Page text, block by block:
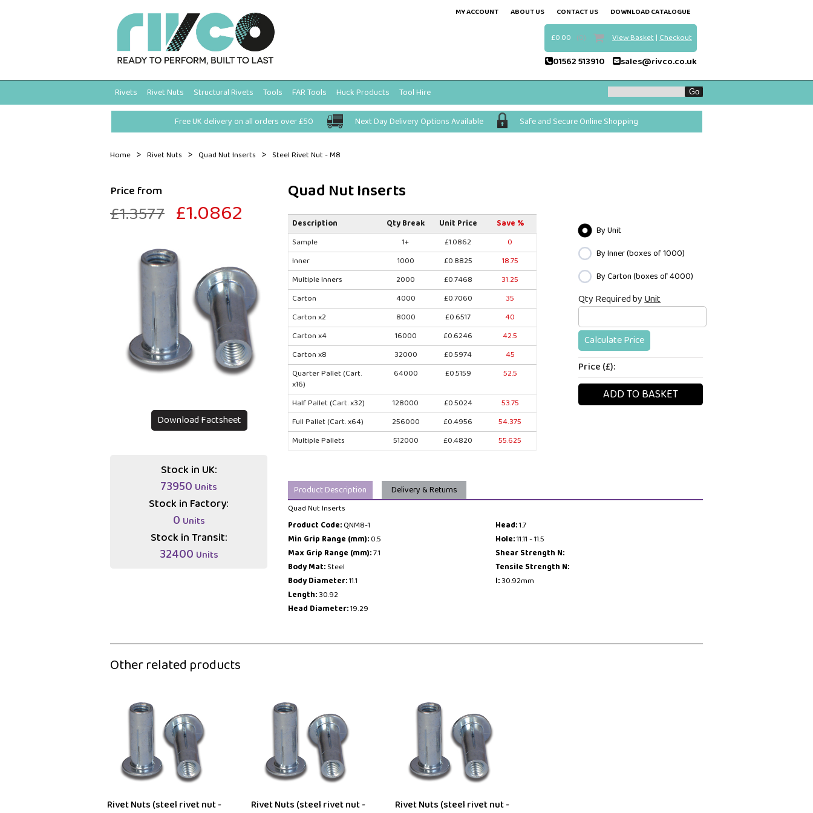
MY ACCOUNT ABOUT US CONTACT US DOWNLOAD CATALOGUE
£0.00 (0) View Basket|Checkout
01562 513910 sales@rivco.co.uk
Rivets Rivet Nuts Structural Rivets Tools FAR Tools Huck Products Tool Hire
Free UK delivery on all orders over £50 Next Day Delivery Options Available Safe and Secure Online Shopping
Home > Rivet Nuts > Quad Nut Inserts > Steel Rivet Nut - M8
Price from
£1.3577 £1.0862
Download Factsheet
Stock in UK:
73950 Units
Stock in Factory:
0 Units
Stock in Transit:
32400 Units
Quad Nut Inserts
Description Qty Break Unit Price
Save %
Sample
1+ £1.0862
0
Inner
1000 £0.8825
18.75
Multiple Inners
2000 £0.7468
31.25
Carton
4000 £0.7060
35
Carton x2
8000 £0.6517
40
Carton x4
16000 £0.6246
42.5
Carton x8
32000 £0.5974
45
Quarter Pallet (Cart.
x16)
64000 £0.5159 52.5
Half Pallet (Cart. x32) 128000 £0.5024
53.75
Full Pallet (Cart. x64)
256000 £0.4956
54.375
Multiple Pallets
512000 £0.4820 55.625
By Unit
By Inner (boxes of 1000)
By Carton (boxes of 4000)
Qty Required byUnit
Calculate Price
Price (£):
ADD TO BASKET
Product Description Delivery & Returns
Quad Nut Inserts
Product Code:QNM8-1
Min Grip Range (mm):0.5
Max Grip Range (mm):7.1
Body Mat:Steel
Body Diameter:11.1
Length:30.92
Head Diameter:19.29
Head:1.7
Hole:11.11 - 11.5
Shear Strength N:
Tensile Strength N:
l:30.92mm
Other related products
Rivet Nuts (steel rivet nut -
Rivet Nuts (steel rivet nut -
Rivet Nuts (steel rivet nut -